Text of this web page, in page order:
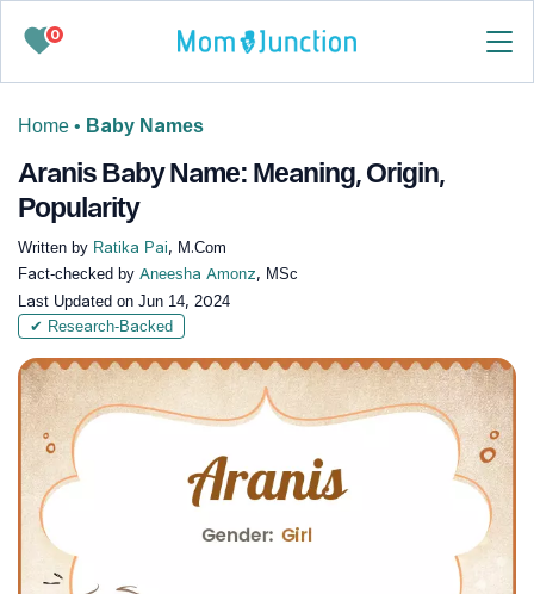
0
Home • Baby Names
Aranis Baby Name: Meaning, Origin,
Popularity
Written by Ratika Pai, M.Com
Fact-checked by Aneesha Amonz, MSc
Last Updated on Jun 14, 2024
✔ Research-Backed